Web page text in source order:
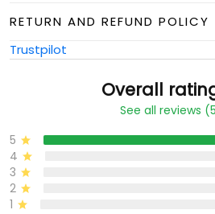
RETURN AND REFUND POLICY
Trustpilot
Overall
See all reviews
5
4
3
2
1